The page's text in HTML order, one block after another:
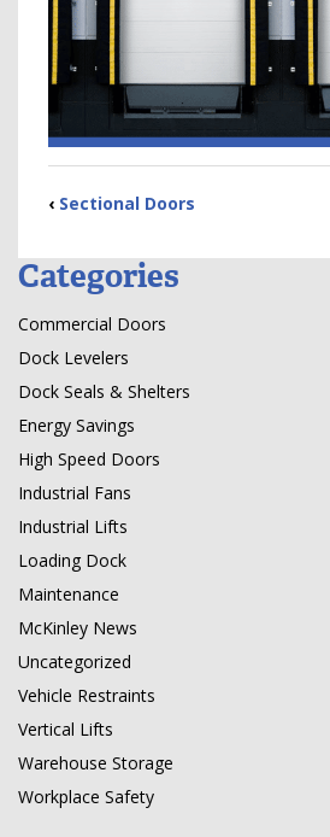
‹ Sectional Doors
Categories
Commercial Doors
Dock Levelers
Dock Seals & Shelters
Energy Savings
High Speed Doors
Industrial Fans
Industrial Lifts
Loading Dock
Maintenance
McKinley News
Uncategorized
Vehicle Restraints
Vertical Lifts
Warehouse Storage
Workplace Safety